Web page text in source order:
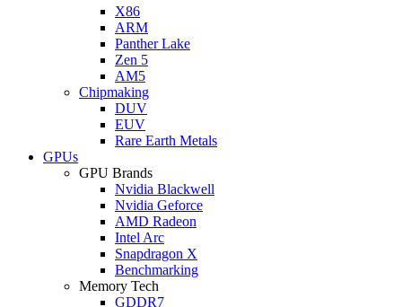
X86
ARM
Panther Lake
Zen 5
AM5
Chipmaking
DUV
EUV
Rare Earth Metals
GPUs
GPU Brands
Nvidia Blackwell
Nvidia Geforce
AMD Radeon
Intel Arc
Snapdragon X
Benchmarking
Memory Tech
GDDR7